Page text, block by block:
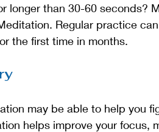
longer than 30-60 seconds?
Regular practice
the first time in months.
may be able to help you
helps improve your focus,